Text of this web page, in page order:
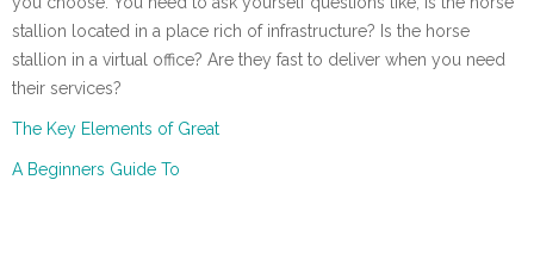
stallion located in a place rich of infrastructure? Is the horse
stallion in a virtual office? Are they fast to deliver when you need
their services?
The Key Elements of Great
A Beginners Guide To